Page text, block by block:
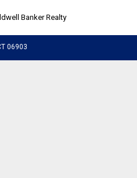
Banker Realty
06903